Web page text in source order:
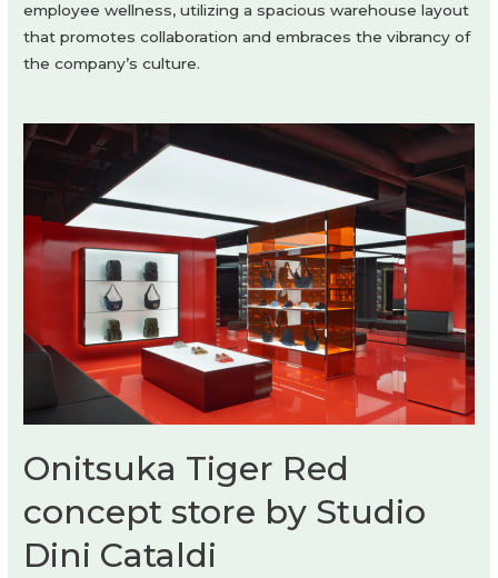
employee wellness, utilizing a spacious warehouse layout
that promotes collaboration and embraces the vibrancy of
the company’s culture.
Onitsuka Tiger Red
concept store by Studio
Dini Cataldi